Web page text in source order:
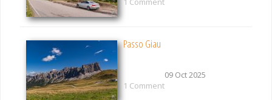
Passo Giau
09 Oct 2025
1 Comment